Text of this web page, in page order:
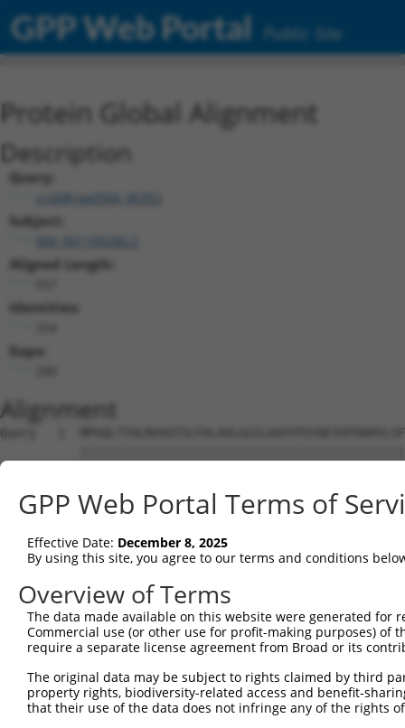
GPP Web Portal Public Site
Protein Global Alignment
Description
Query:
ccsbBroad304_06352
Subject:
Aligned Length:
Identities:
Gaps:
Alignment
Query   1
Sbjct   1
Query  75
Sbjct  75
Query 149
Sbjct 149
||||||||||||||||||||||||...|
Sbjct 223  ACTIEMLRVLEEDPQVGGVGGDVQILNK----
GPP Web Portal Terms of
Effective Date: December 8, 2025
By using this site, you agree to our terms and conditions
Overview of Terms
The data made available on this website were generated
Commercial use (or other use for profit-making purposes) of
require a separate license agreement from Broad or its
The original data may be subject to rights claimed by third
property rights, biodiversity-related access and benefit-
that their use of the data does not infringe any of the rights